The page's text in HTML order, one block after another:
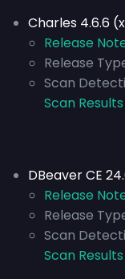
Charles 4.6.6
Release
Release
Scan
Scan
DBeaver CE
Release
Release
Scan
Scan